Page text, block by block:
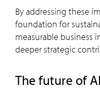
By addressing these imperatives, GCCs create a
foundation for
measurable business
deeper strategic
the future of